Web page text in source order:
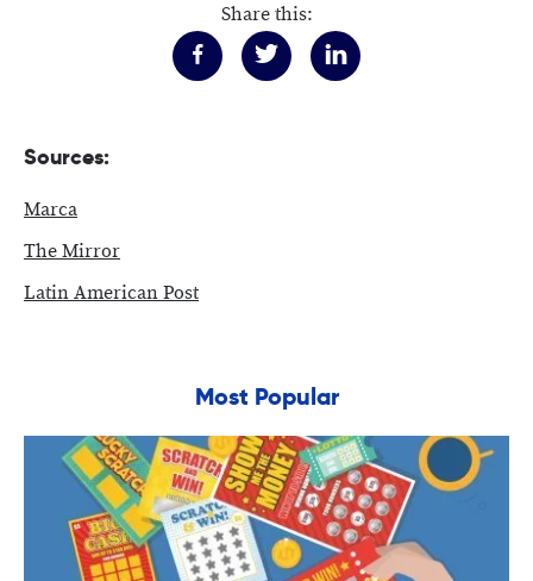
Share this:
Sources:
Marca
The Mirror
Latin American Post
Most Popular